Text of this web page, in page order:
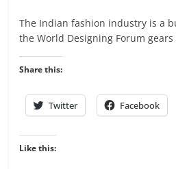
The Indian fashion industry is a
the World Designing Forum
Share this:
Twitter Facebook
Like this: